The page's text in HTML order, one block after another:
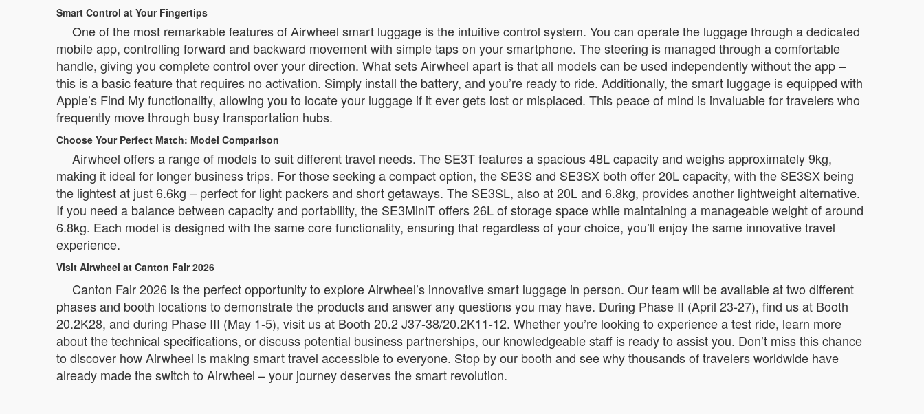
Smart Control at Your Fingertips
One of the most remarkable features of Airwheel smart luggage is the intuitive control system. You can operate the luggage through a dedicated
mobile app, controlling forward and backward movement with simple taps on your smartphone. The steering is managed through a comfortable
handle, giving you complete control over your direction. What sets Airwheel apart is that all models can be used independently without the app –
this is a basic feature that requires no activation. Simply install the battery, and you’re ready to ride. Additionally, the smart luggage is equipped with
Apple’s Find My functionality, allowing you to locate your luggage if it ever gets lost or misplaced. This peace of mind is invaluable for travelers who
frequently move through busy transportation hubs.
Choose Your Perfect Match: Model Comparison
Airwheel offers a range of models to suit different travel needs. The SE3T features a spacious 48L capacity and weighs approximately 9kg,
making it ideal for longer business trips. For those seeking a compact option, the SE3S and SE3SX both offer 20L capacity, with the SE3SX being
the lightest at just 6.6kg – perfect for light packers and short getaways. The SE3SL, also at 20L and 6.8kg, provides another lightweight alternative.
If you need a balance between capacity and portability, the SE3MiniT offers 26L of storage space while maintaining a manageable weight of around
6.8kg. Each model is designed with the same core functionality, ensuring that regardless of your choice, you’ll enjoy the same innovative travel
experience.
Visit Airwheel at Canton Fair 2026
Canton Fair 2026 is the perfect opportunity to explore Airwheel’s innovative smart luggage in person. Our team will be available at two different
phases and booth locations to demonstrate the products and answer any questions you may have. During Phase II (April 23-27), find us at Booth
20.2K28, and during Phase III (May 1-5), visit us at Booth 20.2 J37-38/20.2K11-12. Whether you’re looking to experience a test ride, learn more
about the technical specifications, or discuss potential business partnerships, our knowledgeable staff is ready to assist you. Don’t miss this chance
to discover how Airwheel is making smart travel accessible to everyone. Stop by our booth and see why thousands of travelers worldwide have
already made the switch to Airwheel – your journey deserves the smart revolution.